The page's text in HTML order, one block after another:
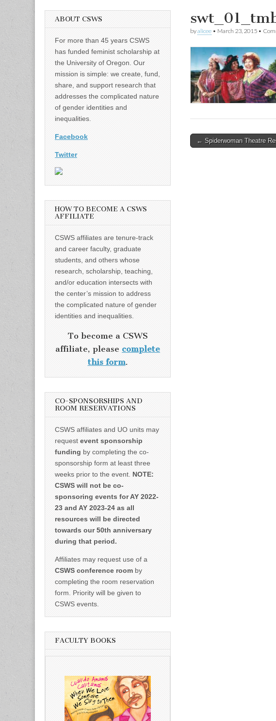
byalicee • March 23, 2015 •
Post
← Spiderwoman Theatre
ABOUT CSWS
For more than 45 years CSWS
has funded feminist scholarship at
the University of Oregon. Our
mission is simple: we create, fund,
share, and support research that
addresses the complicated nature
of gender identities and
inequalities.
Facebook
Twitter
HOW TO BECOME A CSWS
AFFILIATE
CSWS affiliates are tenure-track
and career faculty, graduate
students, and others whose
research, scholarship, teaching,
and/or education intersects with
the center’s mission to address
the complicated nature of gender
identities and inequalities.
To become a CSWS
affiliate, please complete
this form.
CO-SPONSORSHIPS AND
ROOM RESERVATIONS
CSWS affiliates and UO units may
request event sponsorship
funding by completing the co-
sponsorship form at least three
weeks prior to the event. NOTE:
CSWS will not be co-
sponsoring events for AY 2022-
23 and AY 2023-24 as all
resources will be directed
towards our 50th anniversary
during that period.
Affiliates may request use of a
CSWS conference room by
completing the room reservation
form. Priority will be given to
CSWS events.
FACULTY BOOKS